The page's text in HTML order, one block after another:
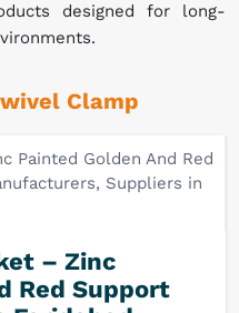
designed for long-
Clamp
– Zinc
Red Support